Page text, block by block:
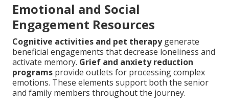
Emotional and Social
Engagement Resources
Cognitive activities and pet therapygenerate
beneficial engagements that decrease loneliness and
activate memory. Grief and anxiety reduction
programs provide outlets for processing complex
emotions. These elements support both the senior
and family members throughout the journey.